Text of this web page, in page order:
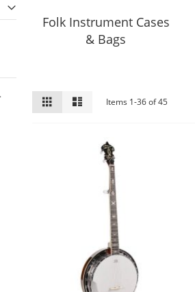
Folk Instrument Cases
& Bags
View
Items 1-36of45